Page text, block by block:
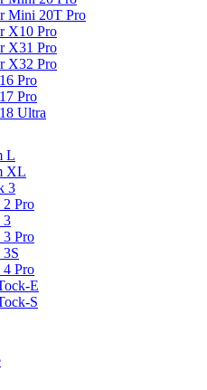
Mini 20T Pro
X10 Pro
X31 Pro
X32 Pro
Pro
Pro
Ultra
L
XL
3
2 Pro
3
3 Pro
4 Pro
E
S